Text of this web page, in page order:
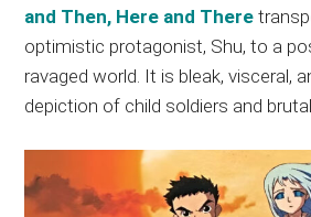
and Then, Here and There
optimistic protagonist, Shu, to a
ravaged world. It is bleak, visceral,
depiction of child soldiers and